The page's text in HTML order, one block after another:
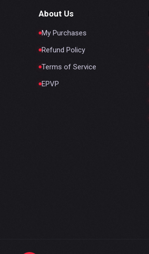
About Us
My Purchases
Refund Policy
Terms of Service
EPVP